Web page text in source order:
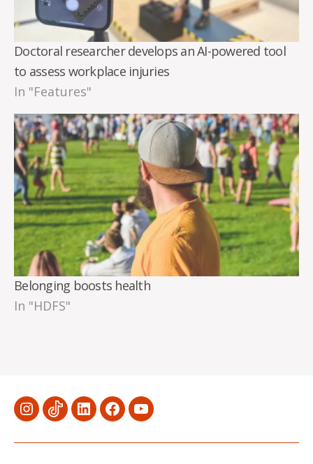
Doctoral researcher develops an AI-powered tool
to assess workplace injuries
In "Features"
Belonging boosts health
In "HDFS"
MenuMenuMenuMenuMenu